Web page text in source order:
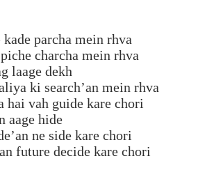
parcha mein rhva
charcha mein rhva
laage dekh
ki search’an mein rhva
hai vah guide kare chori
aage hide
ne side kare chori
future decide kare chori